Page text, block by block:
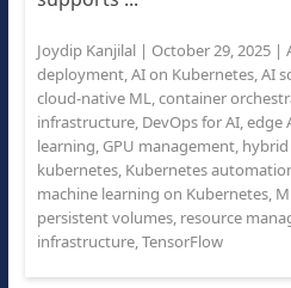
Joydip Kanjilal| October 29, 2025|
deployment,AI on Kubernetes,AI
cloud-native ML,container
infrastructure, DevOps for AI,edge
learning, GPU management,
kubernetes, Kubernetes
machine learning on Kubernetes,
persistent volumes, resource
infrastructure,TensorFlow